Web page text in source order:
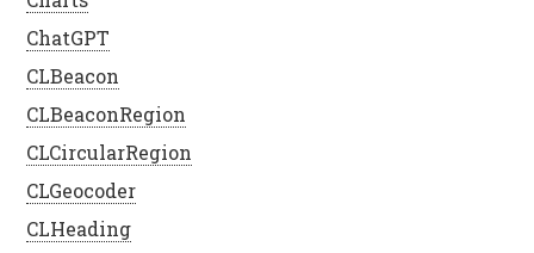
ChatGPT
CLBeacon
CLBeaconRegion
CLCircularRegion
CLGeocoder
CLHeading